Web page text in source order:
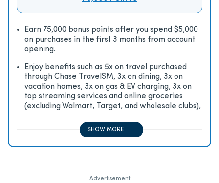
Earn 75,000 bonus points after you spend $5,000
on purchases in the first 3 months from account
opening.
Enjoy beneﬁts such as 5x on travel purchased
through Chase TravelSM, 3x on dining, 3x on
vacation homes, 3x on gas & EV charging, 3x on
top streaming services and online groceries
(excluding Walmart, Target, and wholesale clubs),
SHOW MORE
Advertisement